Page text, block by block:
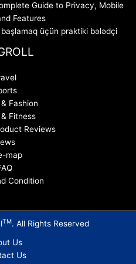
Guide to Privacy, Mobile
Features
üçün praktiki bələdçi
Fashion
Fitness
Reviews
map
Condition
TM. All Rights Reserved
Us
Us